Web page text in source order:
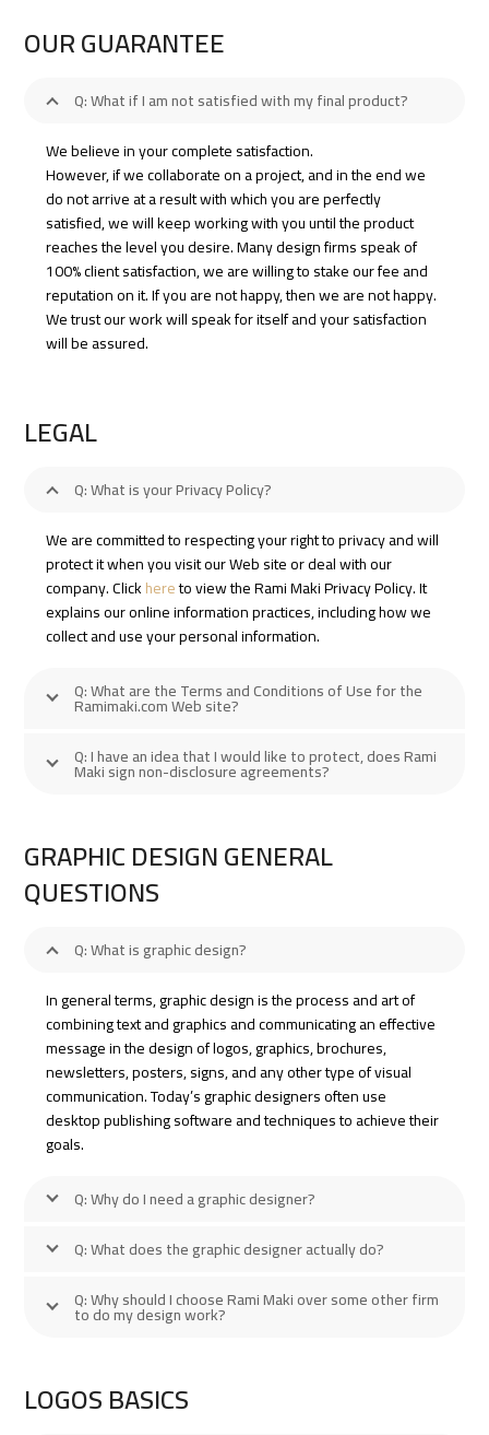
OUR GUARANTEE
Q: What if I am not satisfied with my final product?
We believe in your complete satisfaction.
However, if we collaborate on a project, and in the end we
do not arrive at a result with which you are perfectly
satisfied, we will keep working with you until the product
reaches the level you desire. Many design firms speak of
100% client satisfaction, we are willing to stake our fee and
reputation on it. If you are not happy, then we are not happy.
We trust our work will speak for itself and your satisfaction
will be assured.
LEGAL
Q: What is your Privacy Policy?
We are committed to respecting your right to privacy and will
protect it when you visit our Web site or deal with our
company. Clickhereto view the Rami Maki Privacy Policy. It
explains our online information practices, including how we
collect and use your personal information.
Q: What are the Terms and Conditions of Use for the
Ramimaki.com Web site?
Q: I have an idea that I would like to protect, does Rami
Maki sign non-disclosure agreements?
GRAPHIC DESIGN GENERAL
QUESTIONS
Q: What is graphic design?
In general terms, graphic design is the process and art of
combining text and graphics and communicating an effective
message in the design of logos, graphics, brochures,
newsletters, posters, signs, and any other type of visual
communication. Today’s graphic designers often use
desktop publishing software and techniques to achieve their
goals.
Q: Why do I need a graphic designer?
Q: What does the graphic designer actually do?
Q: Why should I choose Rami Maki over some other firm
to do my design work?
LOGOS BASICS